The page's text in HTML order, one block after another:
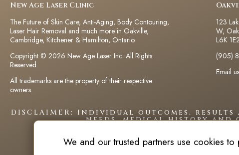
New Age Laser Clinic
The Future of Skin Care, Anti-Aging, Body Contouring,
Laser Hair Removal and much more in Oakville,
Cambridge, Kitchener & Hamilton, Ontario.
Copyright © 2026 New Age Laser Inc. All Rights
Reserved.
All trademarks are the property of their respective
owners.
123
W,
L6K 1E2
(905)
Email us
DISCLAIMER: Individual outcomes,
needs, medical history and
We and our trusted partners use cookies